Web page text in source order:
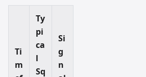
Ti
m
Ty
pi
ca
l
Sq
Si
g
n